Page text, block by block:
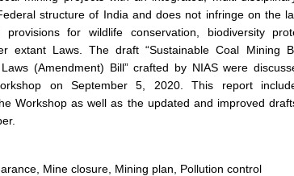
structure of India and does not infringe on the
for wildlife conservation, biodiversity
extant Laws. The draft “Sustainable Coal Mining
(Amendment) Bill” crafted by NIAS were
on September 5, 2020. This report
Workshop as well as the updated and improved
Mine closure, Mining plan, Pollution control